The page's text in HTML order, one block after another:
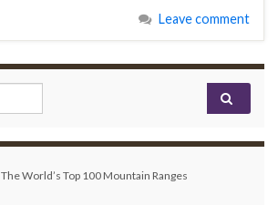
Leave comment
The World’s Top 100 Mountain Ranges